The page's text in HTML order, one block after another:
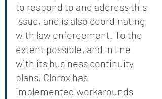
to respond to and address this
issue, and is also coordinating
with law enforcement. To the
extent possible, and in line
with its business continuity
plans, Clorox has
implemented workarounds